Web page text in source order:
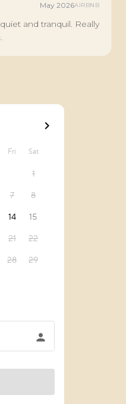
May 2026AIRBNB
and tranquil. Really